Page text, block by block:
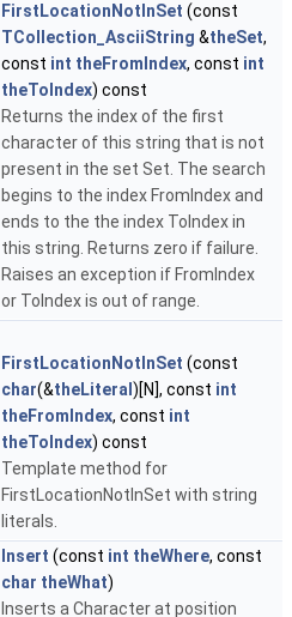
FirstLocationNotInSet (const
TCollection_AsciiString &theSet,
const int theFromIndex, const int
theToIndex) const
Returns the index of the first
character of this string that is not
present in the set Set. The search
begins to the index FromIndex and
ends to the the index ToIndex in
this string. Returns zero if failure.
Raises an exception if FromIndex
or ToIndex is out of range.
FirstLocationNotInSet (const
char(&theLiteral )[N], const int
theFromIndex, const int
theToIndex) const
Template method for
FirstLocationNotInSet with string
literals.
Insert (const int theWhere, const
char theWhat)
Inserts a Character at position